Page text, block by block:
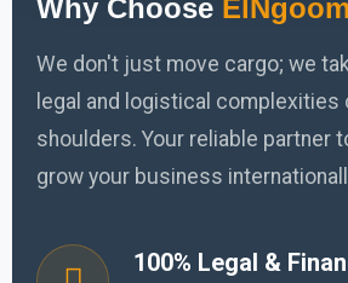
Why Choose
We don't just move cargo; we
legal and logistical complexities
shoulders. Your reliable partner
grow your business
100% Legal &